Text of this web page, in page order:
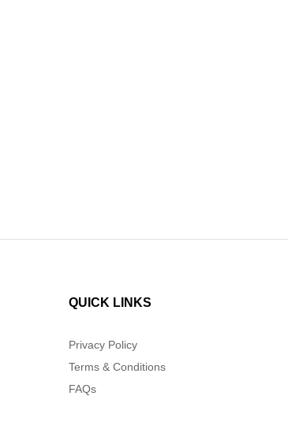
QUICK LINKS
Privacy Policy
Terms & Conditions
FAQs